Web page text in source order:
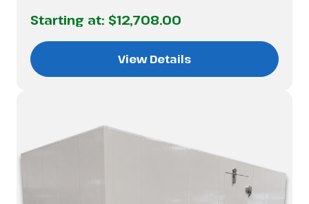
Starting at: $12,708.00
View Details